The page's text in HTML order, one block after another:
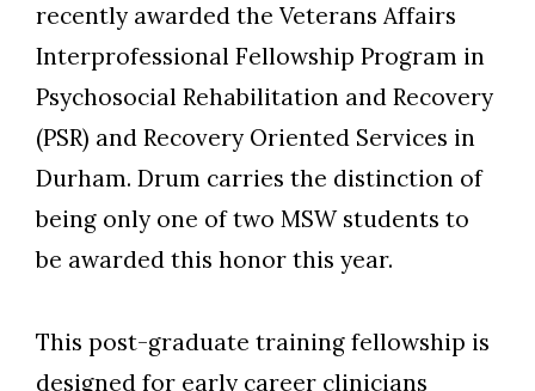
recently awarded the Veterans Affairs
Interprofessional Fellowship Program in
Psychosocial Rehabilitation and Recovery
(PSR) and Recovery Oriented Services in
Durham. Drum carries the distinction of
being only one of two MSW students to
be awarded this honor this year.
This post-graduate training fellowship is
designed for early career clinicians